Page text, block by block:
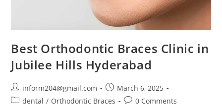
Best Orthodontic Braces Clinic in
Jubilee Hills Hyderabad
inform204@gmail.com
March 6, 2025
dental / Orthodontic Braces 0 Comments